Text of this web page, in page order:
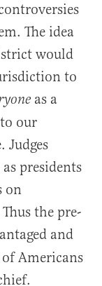
The idea
would
to
as a
our
Judges
presidents
on
the pre-
and
Americans